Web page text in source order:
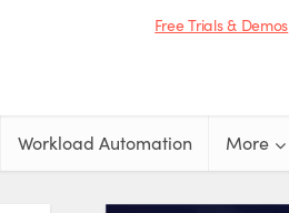
Free Trials & Demos
Workload Automation More